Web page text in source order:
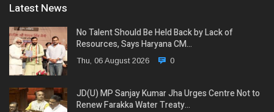
Latest News
No Talent Should Be Held Back by Lack of
Resources, Says Haryana CM…
Thu, 06 August 2026 0
JD(U) MP Sanjay Kumar Jha Urges Centre Not to
Renew Farakka Water Treaty…